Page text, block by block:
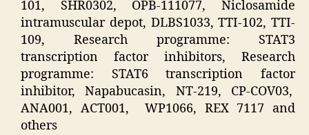
101, SHR0302, OPB-111077, Niclosamide
intramuscular depot, DLBS1033, TTI-102, TTI-
109, Research programme: STAT3
transcription factor inhibitors, Research
programme: STAT6 transcription factor
inhibitor, Napabucasin, NT-219, CP-COV03,
ANA001, ACT001, WP1066, REX 7117 and
others